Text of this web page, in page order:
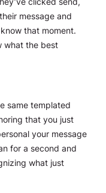
message and
that moment.
what the best
same templated
that you just
your message
for a second and
what just